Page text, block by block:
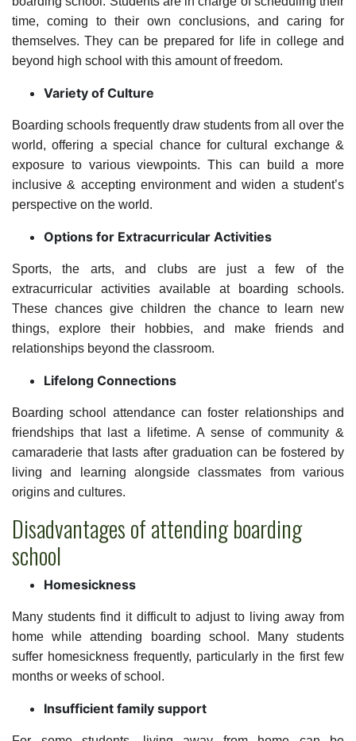
time, coming to their own conclusions, and caring for
themselves. They can be prepared for life in college and
beyond high school with this amount of freedom.
Variety of Culture
Boarding schools frequently draw students from all over the
world, offering a special chance for cultural exchange &
exposure to various viewpoints. This can build a more
inclusive & accepting environment and widen a student’s
perspective on the world.
Options for Extracurricular Activities
Sports, the arts, and clubs are just a few of the
extracurricular activities available at boarding schools.
These chances give children the chance to learn new
things, explore their hobbies, and make friends and
relationships beyond the classroom.
Lifelong Connections
Boarding school attendance can foster relationships and
friendships that last a lifetime. A sense of community &
camaraderie that lasts after graduation can be fostered by
living and learning alongside classmates from various
origins and cultures.
Disadvantages of attending boarding
school
Homesickness
Many students find it difficult to adjust to living away from
home while attending boarding school. Many students
suffer homesickness frequently, particularly in the first few
months or weeks of school.
Insufficient family support